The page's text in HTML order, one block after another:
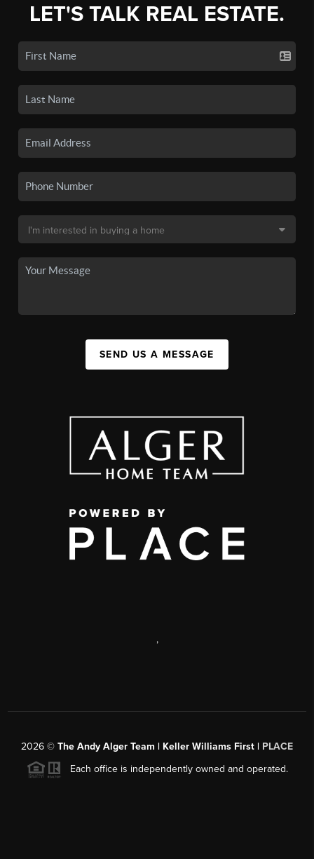
LET'S TALK REAL ESTATE.
SEND US A MESSAGE
,
2026 © The Andy Alger Team | Keller Williams First | PLACE
Each office is independently owned and operated.